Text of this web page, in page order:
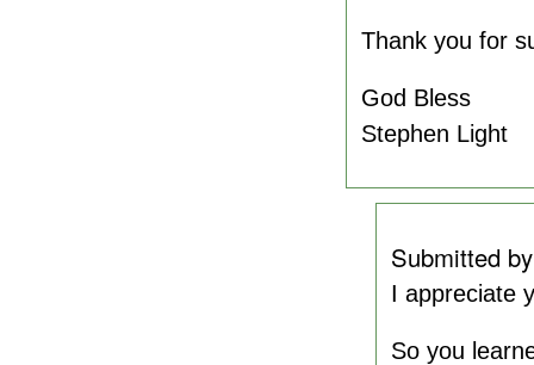
Thank you for
God Bless
Stephen Light
Submitted
I appreciate
So you